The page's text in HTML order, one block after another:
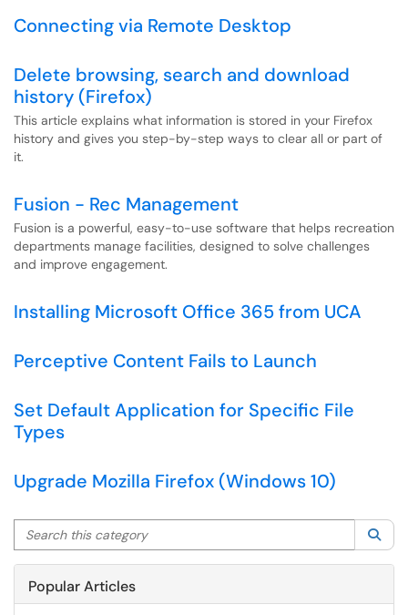
Connecting via Remote Desktop
Delete browsing, search and download
history (Firefox)
This article explains what information is stored in your Firefox
history and gives you step-by-step ways to clear all or part of
it.
Fusion - Rec Management
Fusion is a powerful, easy-to-use software that helps recreation
departments manage facilities, designed to solve challenges
and improve engagement.
Installing Microsoft Office 365 from UCA
Perceptive Content Fails to Launch
Set Default Application for Specific File
Types
Upgrade Mozilla Firefox (Windows 10)
Search this category
Popular Articles